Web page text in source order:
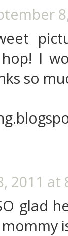
I
so
2011 at
glad